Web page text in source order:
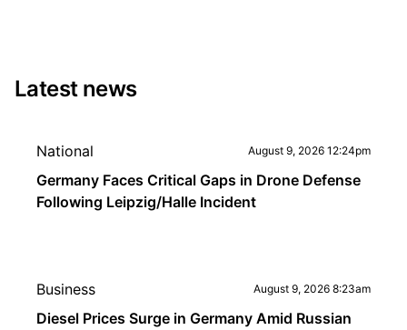
Latest news
National August 9, 2026 12:24pm
Germany Faces Critical Gaps in Drone Defense
Following Leipzig/Halle Incident
Business August 9, 2026 8:23am
Diesel Prices Surge in Germany Amid Russian